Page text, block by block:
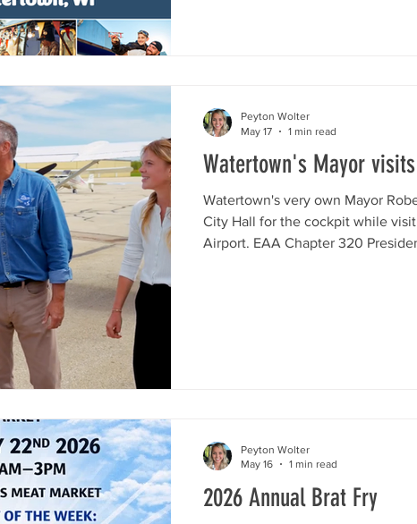
Watertown's Mayor
Watertown's very own Mayor
City Hall for the cockpit while
Airport. EAA Chapter 320
Peyton Wolter
May 17
1 min read
2026 Annual Brat Fry
Peyton Wolter
May 16
1 min read